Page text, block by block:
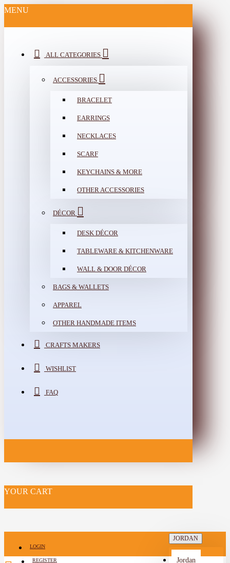
MENU
ALL CATEGORIES
ACCESSORIES
BRACELET
EARRINGS
NECKLACES
SCARF
KEYCHAINS & MORE
OTHER ACCESSORIES
DÉCOR
DESK DÉCOR
TABLEWARE & KITCHENWARE
WALL & DOOR DÉCOR
BAGS & WALLETS
APPAREL
OTHER HANDMADE ITEMS
CRAFTS MAKERS
WISHLIST
FAQ
YOUR CART
LOGIN
REGISTER
JORDAN
Jordan